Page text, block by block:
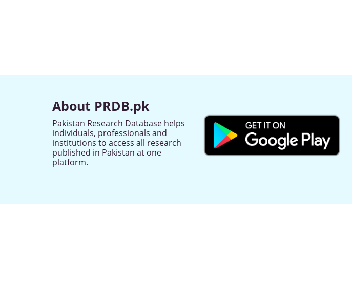
About PRDB.pk
Pakistan Research Database helps
individuals, professionals and
institutions to access all research
published in Pakistan at one
platform.